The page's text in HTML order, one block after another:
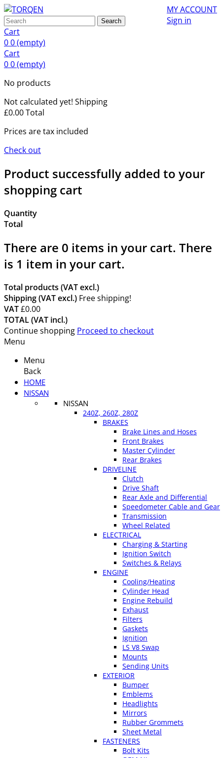
MY ACCOUNT
Sign in
Search
Cart
00(empty)
Cart
00(empty)
No products
Not calculated yet! Shipping
£0.00Total
Prices are tax included
Check out
Product successfully added to your
shopping cart
Quantity
Total
There are 0 items in your cart. There
is 1 item in your cart.
Total products (VAT excl.)
Shipping (VAT excl.) Free shipping!
VAT£0.00
TOTAL (VAT incl.)
Continue shopping Proceed to checkout
Menu
Menu
Back
HOME
NISSAN
NISSAN
240Z, 260Z, 280Z
BRAKES
Brake Lines and Hoses
Front Brakes
Master Cylinder
Rear Brakes
DRIVELINE
Clutch
Drive Shaft
Rear Axle and Differential
Speedometer Cable and Gear
Transmission
Wheel Related
ELECTRICAL
Charging & Starting
Ignition Switch
Switches & Relays
ENGINE
Cooling/Heating
Cylinder Head
Engine Rebuild
Exhaust
Filters
Gaskets
Ignition
LS V8 Swap
Mounts
Sending Units
EXTERIOR
Bumper
Emblems
Headlights
Mirrors
Rubber Grommets
Sheet Metal
FASTENERS
Bolt Kits